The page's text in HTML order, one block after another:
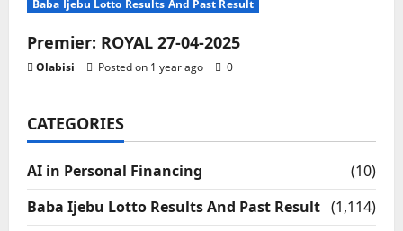
Baba Ijebu Lotto Results And Past Result
Premier: ROYAL 27-04-2025
Olabisi Posted on 1 year ago 0
CATEGORIES
AI in Personal Financing
(10)
Baba Ijebu Lotto Results And Past Result (1,114)